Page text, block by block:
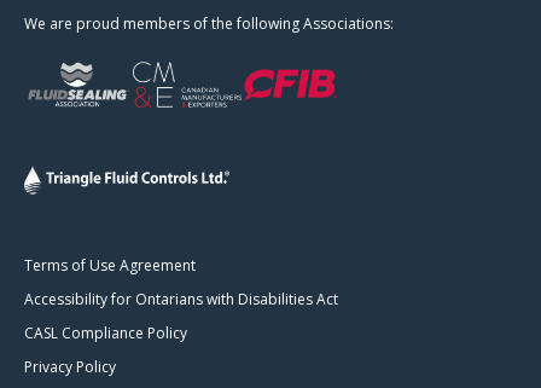
We are proud members of the following Associations:
Terms of Use Agreement
Accessibility for Ontarians with Disabilities Act
CASL Compliance Policy
Privacy Policy